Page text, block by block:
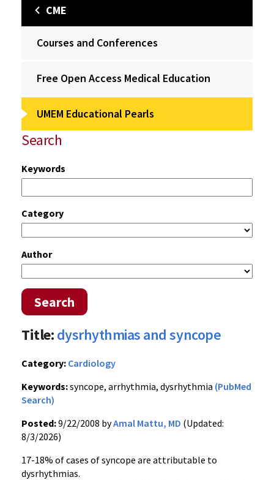
CME
Courses and Conferences
Free Open Access Medical Education
UMEM Educational Pearls
Search
Keywords
Category
Author
Search
Title:dysrhythmias and syncope
Category: Cardiology
Keywords:syncope, arrhythmia, dysrhythmia (PubMed
Search)
Posted:9/22/2008 byAmal Mattu, MD (Updated:
8/3/2026)
17-18% of cases of syncope are attributable to
dysrhythmias.